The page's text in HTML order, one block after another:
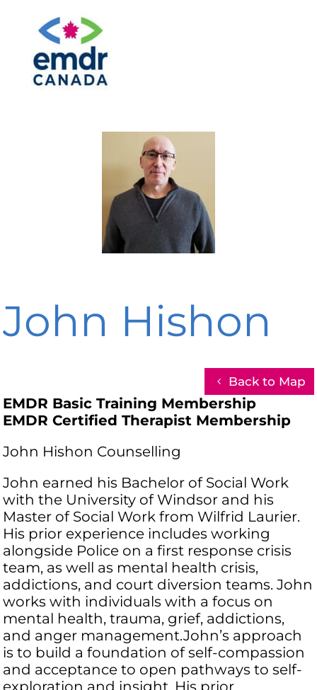
John Hishon
Back to Map
EMDR Basic Training Membership
EMDR Certified Therapist Membership
John Hishon Counselling
John earned his Bachelor of Social Work
with the University of Windsor and his
Master of Social Work from Wilfrid Laurier.
His prior experience includes working
alongside Police on a first response crisis
team, as well as mental health crisis,
addictions, and court diversion teams. John
works with individuals with a focus on
mental health, trauma, grief, addictions,
and anger management.John’s approach
is to build a foundation of self-compassion
and acceptance to open pathways to self-
exploration and insight. His prior